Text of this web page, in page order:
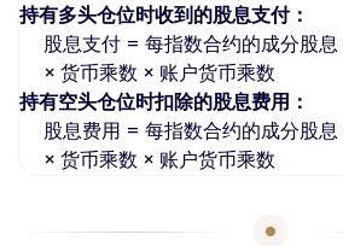
持有多头仓位时收到的股息支付：
股息支付 = 每指数合约的成分股
× 货币乘数 × 账户货币乘数
持有空头仓位时扣除的股息费用：
股息费用 = 每指数合约的成分股
× 货币乘数 × 账户货币乘数